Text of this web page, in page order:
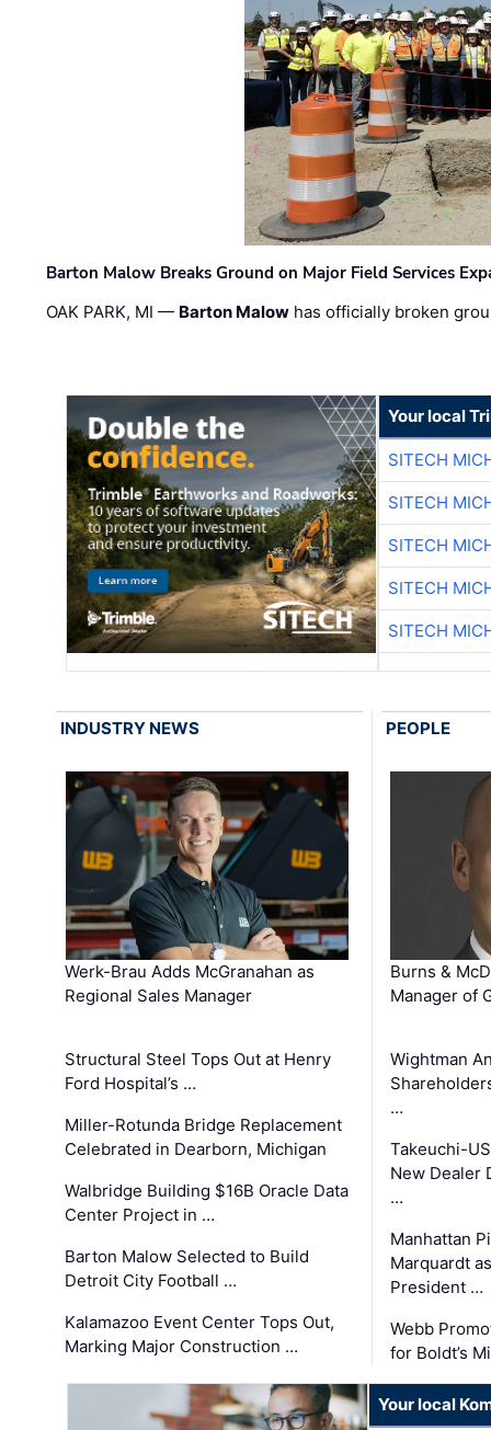
Barton Malow Breaks Ground on Major Field Services
OAK PARK, MI — Barton Malow has officially broken
Your local
SITECH
SITECH
SITECH
SITECH
SITECH
INDUSTRY NEWS
Werk-Brau Adds McGranahan as
Regional Sales Manager
Structural Steel Tops Out at Henry
Ford Hospital’s …
Miller-Rotunda Bridge Replacement
Celebrated in Dearborn, Michigan
Walbridge Building $16B Oracle Data
Center Project in …
Barton Malow Selected to Build
Detroit City Football …
Kalamazoo Event Center Tops Out,
Marking Major Construction …
PEOPLE
Burns &
Manager of
Wightman
…
Takeuchi-
New Dealer
…
Manhattan
Marquardt
President …
Webb
for Boldt’s
Your local